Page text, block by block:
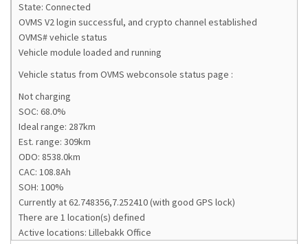
State: Connected
OVMS V2 login successful, and crypto channel established
OVMS# vehicle status
Vehicle module loaded and running
Vehicle status from OVMS webconsole status page :
Not charging
SOC: 68.0%
Ideal range: 287km
Est. range: 309km
ODO: 8538.0km
CAC: 108.8Ah
SOH: 100%
Currently at 62.748356,7.252410 (with good GPS lock)
There are 1 location(s) defined
Active locations: Lillebakk Office